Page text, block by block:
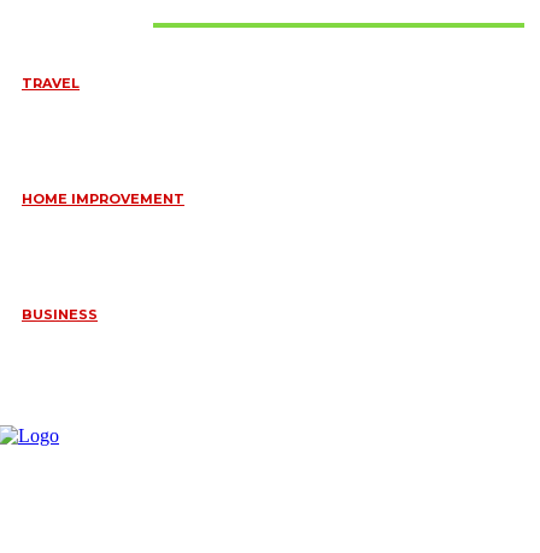
TRAVEL
HOME IMPROVEMENT
BUSINESS